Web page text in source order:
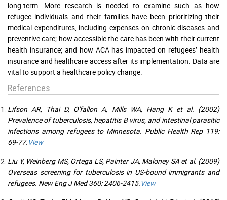
long-term. More research is needed to examine such as how
refugee individuals and their families have been prioritizing their
medical expenditures, including expenses on chronic diseases and
preventive care; how accessible the care has been with their current
health insurance; and how ACA has impacted on refugees’ health
insurance and healthcare access after its implementation. Data are
vital to support a healthcare policy change.
References
Lifson AR, Thai D, O'fallon A, Mills WA, Hang K et al. (2002)
Prevalence of tuberculosis, hepatitis B virus, and intestinal parasitic
infections among refugees to Minnesota. Public Health Rep 119:
69-77.View
Liu Y, Weinberg MS, Ortega LS, Painter JA, Maloney SA et al. (2009)
Overseas screening for tuberculosis in US-bound immigrants and
refugees. New Eng J Med 360: 2406-2415.View